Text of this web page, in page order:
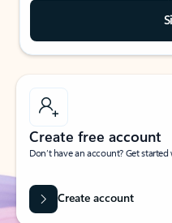
Create free account
Don’t have an account? Get
Create account